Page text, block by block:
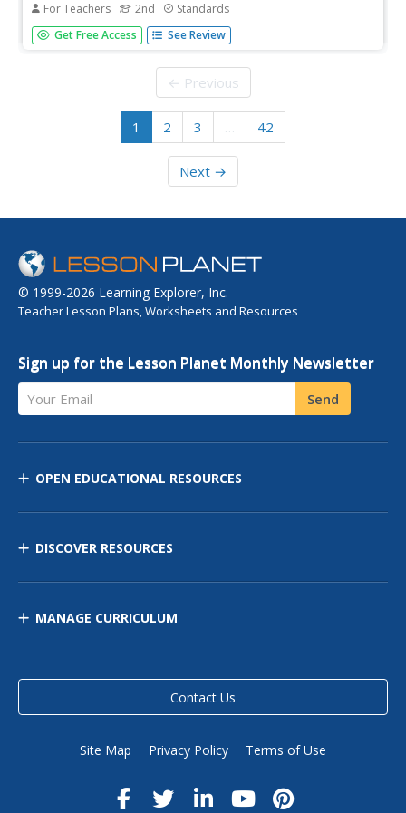
For Teachers 2nd Standards
A read-aloud anthology offers stories all about nature's
life cycles. Over three weeks, second graders listen to and
seasons, plants, trees, frogs, butterflies, and water.
Get Free Access See Review
← Previous
1 2 3 … 42
Next →
© 1999-2026 Learning Explorer, Inc.
Teacher Lesson Plans, Worksheets and Resources
Sign up for the Lesson Planet Monthly Newsletter
Your Email Send
OPEN EDUCATIONAL RESOURCES
DISCOVER RESOURCES
MANAGE CURRICULUM
Contact Us
Site Map Privacy Policy Terms of Use